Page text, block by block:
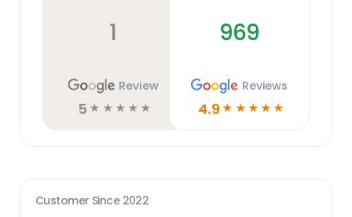
1
Review
5 ☆ ☆ ☆ ☆ ☆
969
Reviews
4.9 ☆ ☆ ☆ ☆ ☆
Customer Since 2022